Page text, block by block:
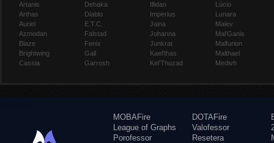
Artanis
Arthas
Auriel
Azmodan
Blaze
Brightwing
Cassia
Dehaka
Diablo
E.T.C.
Falstad
Fenix
Gall
Garrosh
Illidan
Imperius
Jaina
Johanna
Junkrat
Kael'thas
Kel'Thuzad
Lúcio
Lunara
Maiev
Mal'Ganis
Malfurion
Malthael
Medivh
MOBAFire
League of Graphs
Porofessor
DOTAFire
Valofessor
Resetera